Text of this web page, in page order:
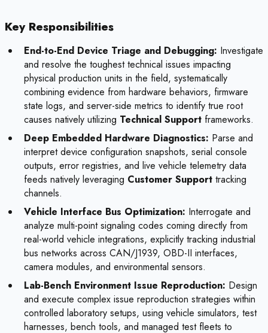
Key Responsibilities
End-to-End Device Triage and Debugging: Investigate
and resolve the toughest technical issues impacting
physical production units in the field, systematically
combining evidence from hardware behaviors, firmware
state logs, and server-side metrics to identify true root
causes natively utilizing Technical Support frameworks.
Deep Embedded Hardware Diagnostics: Parse and
interpret device configuration snapshots, serial console
outputs, error registries, and live vehicle telemetry data
feeds natively leveraging Customer Support tracking
channels.
Vehicle Interface Bus Optimization: Interrogate and
analyze multi-point signaling codes coming directly from
real-world vehicle integrations, explicitly tracking industrial
bus networks across CAN/J1939, OBD-II interfaces,
camera modules, and environmental sensors.
Lab-Bench Environment Issue Reproduction: Design
and execute complex issue reproduction strategies within
controlled laboratory setups, using vehicle simulators, test
harnesses, bench tools, and managed test fleets to